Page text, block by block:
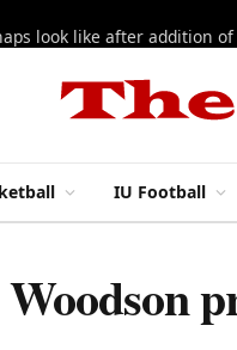
IU Football